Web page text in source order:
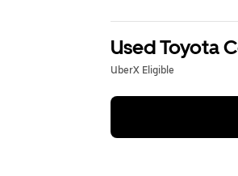
Used Toyota
UberX Eligible